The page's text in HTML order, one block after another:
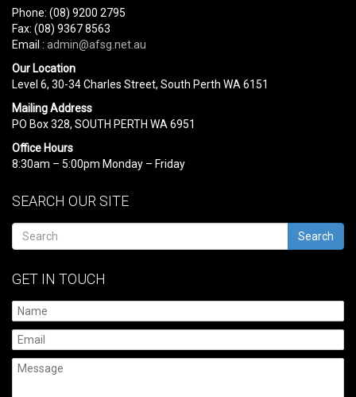
Phone: (08) 9200 2795
Fax: (08) 9367 8563
Email : admin@afsg.net.au
Our Location
Level 6, 30-34 Charles Street, South Perth WA 6151
Mailing Address
PO Box 328, SOUTH PERTH WA 6951
Office Hours
8:30am – 5:00pm Monday – Friday
SEARCH OUR SITE
Search
GET IN TOUCH